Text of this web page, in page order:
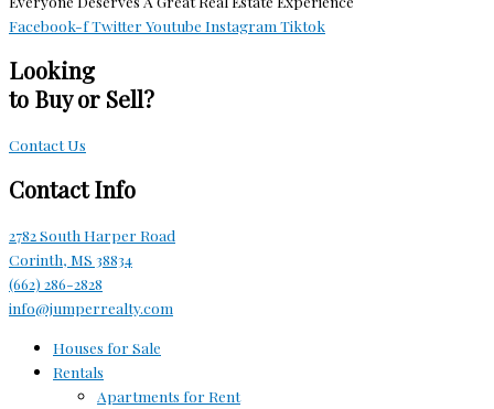
Facebook-fTwitterYoutube Instagram Tiktok
Looking
to Buy or Sell?
Contact Us
Contact Info
2782 South Harper Road
Corinth, MS 38834
(662) 286-2828
info@jumperrealty.com
Houses for Sale
Rentals
Apartments for Rent